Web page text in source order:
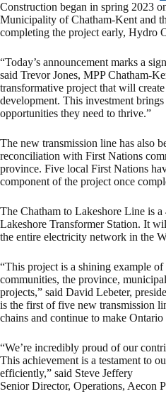
Construction began in spring 2023
Municipality of Chatham-Kent and
completing the project early, Hydro
“Today’s announcement marks a
said Trevor Jones, MPP Chatham-
transformative project that will
development. This investment
opportunities they need to thrive.”
The new transmission line has also
reconciliation with First Nations
province. Five local First Nations
component of the project once
The Chatham to Lakeshore Line is
Lakeshore Transformer Station. It
the entire electricity network in the
“This project is a shining example
communities, the province,
projects,” said David Lebeter,
is the first of five new transmission
chains and continue to make
“We’re incredibly proud of our
This achievement is a testament to
efficiently,” said Steve Jeffery
Senior Director, Operations, Aecon